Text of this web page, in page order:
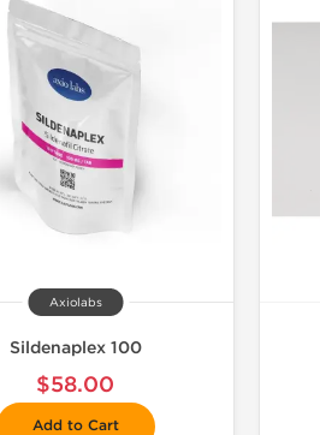
Axiolabs
Sildenaplex 100
$58.00
Add to Cart